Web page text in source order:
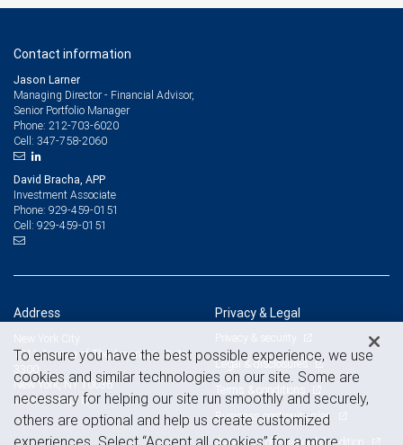
Contact information
Jason Larner
Managing Director - Financial Advisor,
Senior Portfolio Manager
Phone: 212-703-6020
Cell: 347-758-2060
David Bracha, APP
Investment Associate
Phone: 929-459-0151
Cell: 929-459-0151
Address
New York City
1211 Avenue of The Americas, Suite
New York, NY 10036
View on map
Privacy & Legal
Privacy & security
Legal & disclosures
Terms & conditions
Business continuity plan
Statement of Financial Condition
To ensure you have the best possible experience, we use
cookies and similar technologies on our site. Some are
necessary for helping our site run smoothly and securely,
others are optional and help us create customized